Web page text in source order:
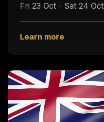
Fri 23 Oct - Sat 24 Oct
Learn more